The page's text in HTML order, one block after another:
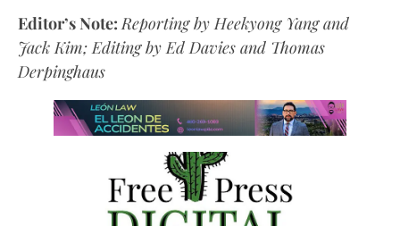
Editor’s Note: Reporting by Heekyong Yang and
Jack Kim; Editing by Ed Davies and Thomas
Derpinghaus